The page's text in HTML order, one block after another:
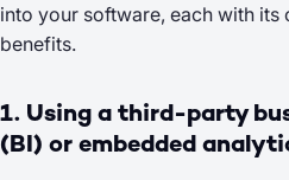
into your software, each with its
benefits.
1. Using a third-party
(BI) or embedded